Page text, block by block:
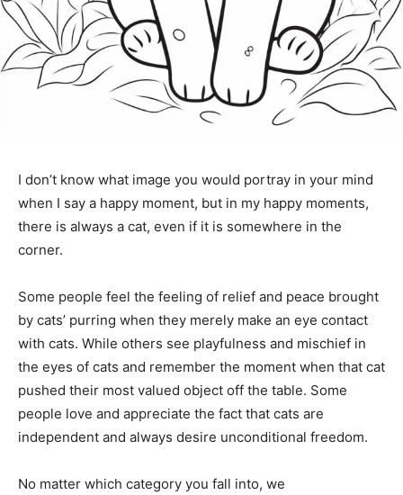
I don’t know what image you would portray in your mind
when I say a happy moment, but in my happy moments,
there is always a cat, even if it is somewhere in the
corner.
Some people feel the feeling of relief and peace brought
by cats’ purring when they merely make an eye contact
with cats. While others see playfulness and mischief in
the eyes of cats and remember the moment when that cat
pushed their most valued object off the table. Some
people love and appreciate the fact that cats are
independent and always desire unconditional freedom.
No matter which category you fall into, we